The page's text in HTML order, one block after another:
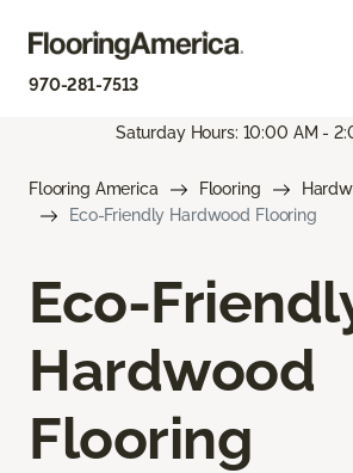
970-281-7513
Saturday Hours: 10:00 AM -
Flooring America Flooring
Eco-Friendly Hardwood Flooring
Eco-
Hardwood
Flooring